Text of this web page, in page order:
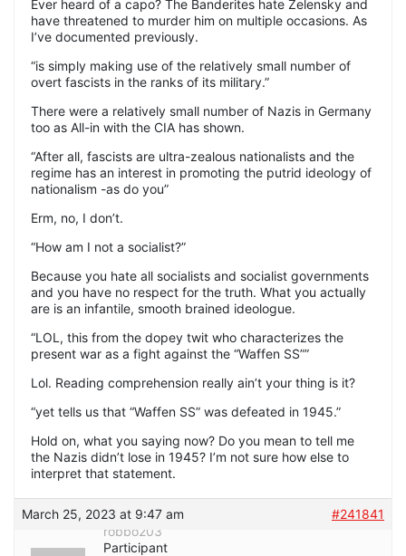
Ever heard of a capo? The Banderites hate Zelensky and
have threatened to murder him on multiple occasions. As
I’ve documented previously.
“is simply making use of the relatively small number of
overt fascists in the ranks of its military.”
There were a relatively small number of Nazis in Germany
too as All-in with the CIA has shown.
“After all, fascists are ultra-zealous nationalists and the
regime has an interest in promoting the putrid ideology of
nationalism -as do you”
Erm, no, I don’t.
“How am I not a socialist?”
Because you hate all socialists and socialist governments
and you have no respect for the truth. What you actually
are is an infantile, smooth brained ideologue.
“LOL, this from the dopey twit who characterizes the
present war as a fight against the “Waffen SS””
Lol. Reading comprehension really ain’t your thing is it?
“yet tells us that “Waffen SS” was defeated in 1945.”
Hold on, what you saying now? Do you mean to tell me
the Nazis didn’t lose in 1945? I’m not sure how else to
interpret that statement.
March 25, 2023 at 9:47 am
#241841
robbo203
Participant